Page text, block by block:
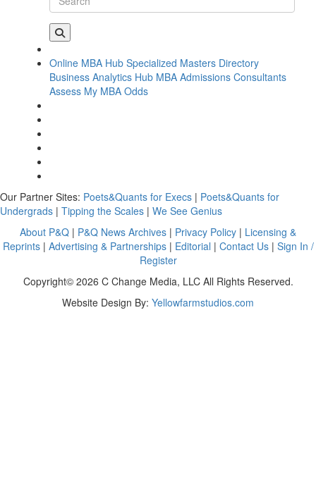
Online MBA Hub Specialized Masters Directory
Business Analytics Hub MBA Admissions Consultants
Assess My MBA Odds
Our Partner Sites: Poets&Quants for Execs | Poets&Quants for
Undergrads | Tipping the Scales | We See Genius
About P&Q | P&Q News Archives | Privacy Policy | Licensing &
Reprints| Advertising & Partnerships| Editorial | Contact Us| Sign In /
Register
Copyright© 2026 C Change Media, LLC All Rights Reserved.
Website Design By: Yellowfarmstudios.com